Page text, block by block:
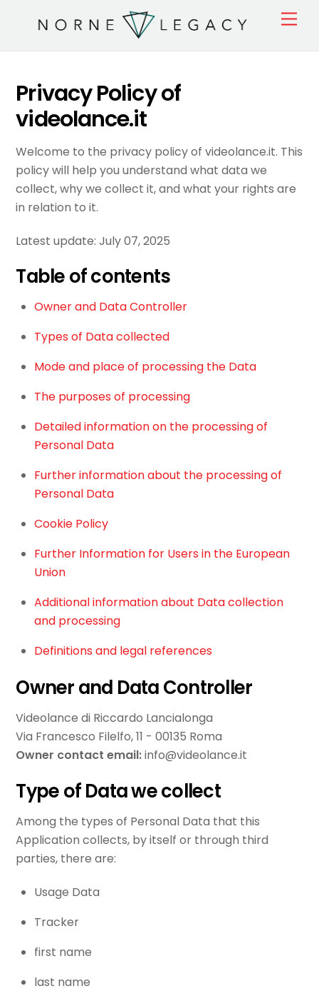
Privacy Policy of
videolance.it
Welcome to the privacy policy of videolance.it. This
policy will help you understand what data we
collect, why we collect it, and what your rights are
in relation to it.
Latest update: July 07, 2025
Table of contents
Owner and Data Controller
Types of Data collected
Mode and place of processing the Data
The purposes of processing
Detailed information on the processing of
Personal Data
Further information about the processing of
Personal Data
Cookie Policy
Further Information for Users in the European
Union
Additional information about Data collection
and processing
Definitions and legal references
Owner and Data Controller
Videolance di Riccardo Lancialonga
Via Francesco Filelfo, 11 - 00135 Roma
Owner contact email:info@videolance.it
Type of Data we collect
Among the types of Personal Data that this
Application collects, by itself or through third
parties, there are:
Usage Data
Tracker
first name
last name